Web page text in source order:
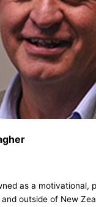
as a motivational,
outside of New